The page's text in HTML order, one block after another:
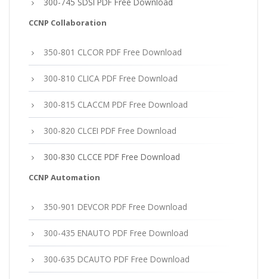
300-745 SDSI PDF Free Download
CCNP Collaboration
350-801 CLCOR PDF Free Download
300-810 CLICA PDF Free Download
300-815 CLACCM PDF Free Download
300-820 CLCEI PDF Free Download
300-830 CLCCE PDF Free Download
CCNP Automation
350-901 DEVCOR PDF Free Download
300-435 ENAUTO PDF Free Download
300-635 DCAUTO PDF Free Download